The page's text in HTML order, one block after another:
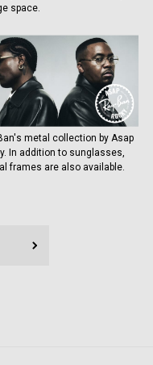
space.
metal collection by Asap
In addition to sunglasses,
frames are also available.